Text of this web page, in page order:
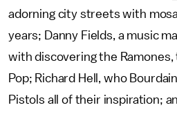
adorning city streets with
years; Danny Fields, a music
with discovering the Ramones,
Pop; Richard Hell, who
Pistols all of their inspiration;